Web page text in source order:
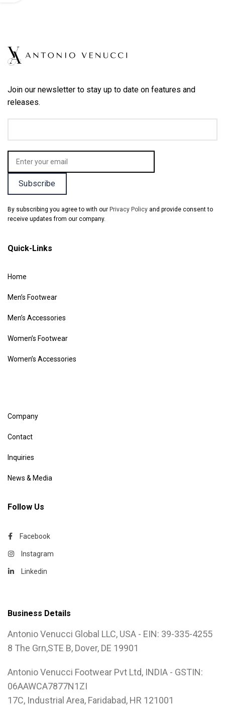
Join our newsletter to stay up to date on features and
releases.
By subscribing you agree to with our Privacy Policy and provide consent to
receive updates from our company.
Quick-Links
Home
Men’s Footwear
Men’s Accessories
Women’s Footwear
Women’s Accessories
Company
Contact
Inquiries
News & Media
Follow Us
Facebook
Instagram
Linkedin
Business Details
Antonio Venucci Global LLC, USA - EIN: 39-335-4255
8 The Grn,STE B, Dover, DE 19901
Antonio Venucci Footwear Pvt Ltd, INDIA - GSTIN:
06AAWCA7877N1ZI
17C, Industrial Area, Faridabad, HR 121001